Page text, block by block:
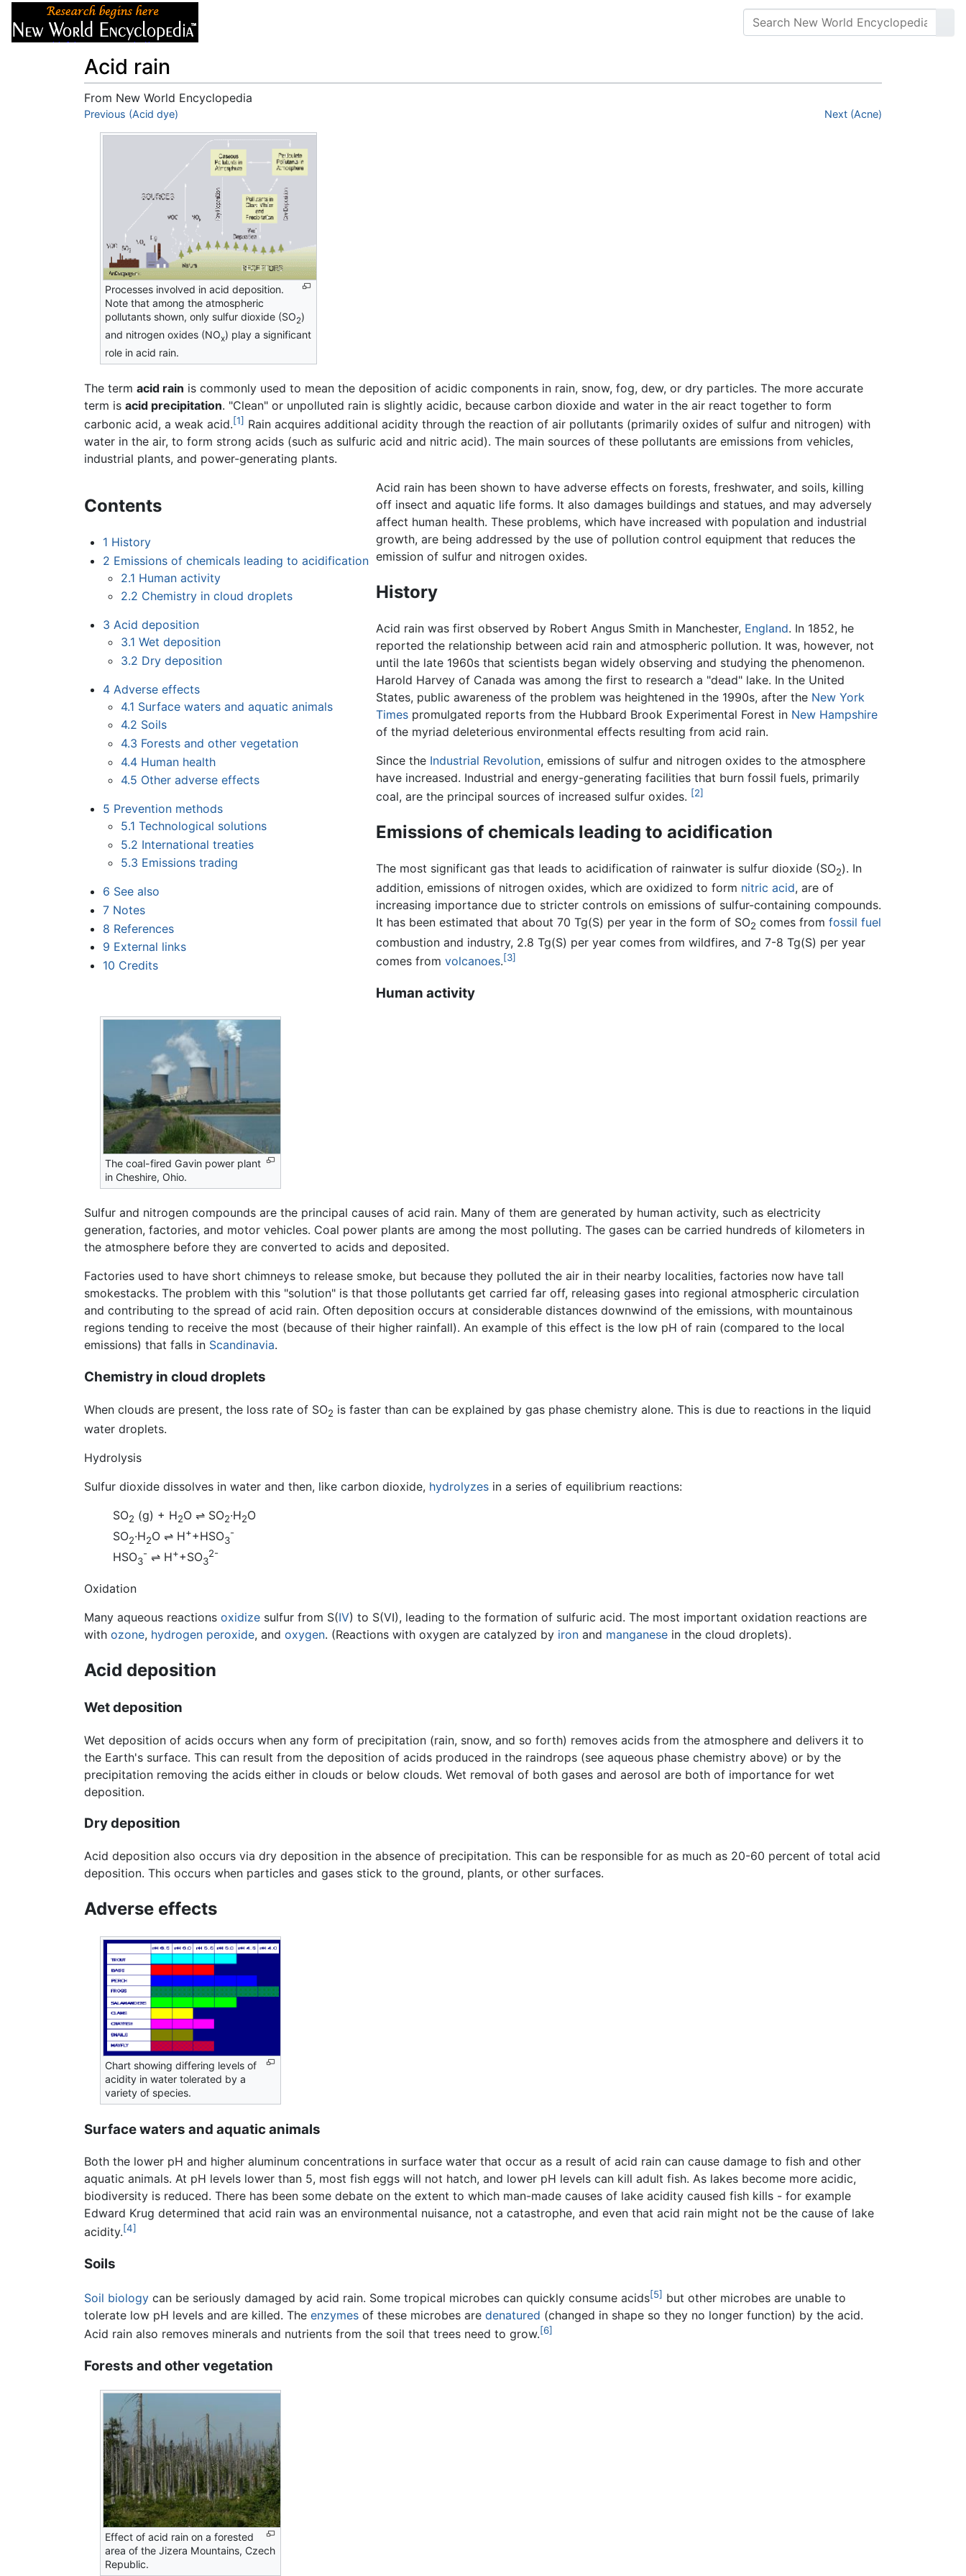
Acid rain
From New World Encyclopedia
Jump to:navigation
Previous (Acid dye) Next (Acne)
Processes involved in acid deposition.
Note that among the atmospheric
pollutants shown, only sulfur dioxide (SO2)
and nitrogen oxides (NOx) play a significant
role in acid rain.
The term acid rain is commonly used to mean the deposition of acidic components in rain, snow, fog, dew, or dry particles. The more accurate
term is acid precipitation. "Clean" or unpolluted rain is slightly acidic, because carbon dioxide and water in the air react together to form
carbonic acid, a weak acid.[1] Rain acquires additional acidity through the reaction of air pollutants (primarily oxides of sulfur and nitrogen) with
water in the air, to form strong acids (such as sulfuric acid and nitric acid). The main sources of these pollutants are emissions from vehicles,
industrial plants, and power-generating plants.
Contents
1 History
2 Emissions of chemicals leading to acidification
2.1 Human activity
2.2 Chemistry in cloud droplets
3 Acid deposition
3.1 Wet deposition
3.2 Dry deposition
4 Adverse effects
4.1 Surface waters and aquatic animals
4.2 Soils
4.3 Forests and other vegetation
4.4 Human health
4.5 Other adverse effects
5 Prevention methods
5.1 Technological solutions
5.2 International treaties
5.3 Emissions trading
6 See also
7 Notes
8 References
9 External links
10 Credits
Acid rain has been shown to have adverse effects on forests, freshwater, and soils, killing
off insect and aquatic life forms. It also damages buildings and statues, and may adversely
affect human health. These problems, which have increased with population and industrial
growth, are being addressed by the use of pollution control equipment that reduces the
emission of sulfur and nitrogen oxides.
History
Acid rain was first observed by Robert Angus Smith in Manchester, England. In 1852, he
reported the relationship between acid rain and atmospheric pollution. It was, however, not
until the late 1960s that scientists began widely observing and studying the phenomenon.
Harold Harvey of Canada was among the first to research a "dead" lake. In the United
States, public awareness of the problem was heightened in the 1990s, after the New York
Timespromulgated reports from the Hubbard Brook Experimental Forest in New Hampshire
of the myriad deleterious environmental effects resulting from acid rain.
Since the Industrial Revolution, emissions of sulfur and nitrogen oxides to the atmosphere
have increased. Industrial and energy-generating facilities that burn fossil fuels, primarily
coal, are the principal sources of increased sulfur oxides. [2]
Emissions of chemicals leading to acidification
The most significant gas that leads to acidification of rainwater is sulfur dioxide (SO2). In
addition, emissions of nitrogen oxides, which are oxidized to form nitric acid, are of
increasing importance due to stricter controls on emissions of sulfur-containing compounds.
It has been estimated that about 70 Tg(S) per year in the form of SO2 comes from fossil fuel
combustion and industry, 2.8 Tg(S) per year comes from wildfires, and 7-8 Tg(S) per year
comes from volcanoes.[3]
Human activity
The coal-fired Gavin power plant
in Cheshire, Ohio.
Sulfur and nitrogen compounds are the principal causes of acid rain. Many of them are generated by human activity, such as electricity
generation, factories, and motor vehicles. Coal power plants are among the most polluting. The gases can be carried hundreds of kilometers in
the atmosphere before they are converted to acids and deposited.
Factories used to have short chimneys to release smoke, but because they polluted the air in their nearby localities, factories now have tall
smokestacks. The problem with this "solution" is that those pollutants get carried far off, releasing gases into regional atmospheric circulation
and contributing to the spread of acid rain. Often deposition occurs at considerable distances downwind of the emissions, with mountainous
regions tending to receive the most (because of their higher rainfall). An example of this effect is the low pH of rain (compared to the local
emissions) that falls in Scandinavia.
Chemistry in cloud droplets
When clouds are present, the loss rate of SO2 is faster than can be explained by gas phase chemistry alone. This is due to reactions in the liquid
water droplets.
Hydrolysis
Sulfur dioxide dissolves in water and then, like carbon dioxide, hydrolyzes in a series of equilibrium reactions:
SO2 (g) + H2O ⇌ SO2·H2O
SO2·H2O ⇌ H++HSO3
-
HSO3
- ⇌ H++SO3
2-
Oxidation
Many aqueous reactions oxidize sulfur from S(IV) to S(VI), leading to the formation of sulfuric acid. The most important oxidation reactions are
with ozone, hydrogen peroxide, and oxygen. (Reactions with oxygen are catalyzed by iron and manganese in the cloud droplets).
Acid deposition
Wet deposition
Wet deposition of acids occurs when any form of precipitation (rain, snow, and so forth) removes acids from the atmosphere and delivers it to
the Earth's surface. This can result from the deposition of acids produced in the raindrops (see aqueous phase chemistry above) or by the
precipitation removing the acids either in clouds or below clouds. Wet removal of both gases and aerosol are both of importance for wet
deposition.
Dry deposition
Acid deposition also occurs via dry deposition in the absence of precipitation. This can be responsible for as much as 20-60 percent of total acid
deposition. This occurs when particles and gases stick to the ground, plants, or other surfaces.
Adverse effects
Chart showing differing levels of
acidity in water tolerated by a
variety of species.
Surface waters and aquatic animals
Both the lower pH and higher aluminum concentrations in surface water that occur as a result of acid rain can cause damage to fish and other
aquatic animals. At pH levels lower than 5, most fish eggs will not hatch, and lower pH levels can kill adult fish. As lakes become more acidic,
biodiversity is reduced. There has been some debate on the extent to which man-made causes of lake acidity caused fish kills - for example
Edward Krug determined that acid rain was an environmental nuisance, not a catastrophe, and even that acid rain might not be the cause of lake
acidity.[4]
Soils
Soil biology can be seriously damaged by acid rain. Some tropical microbes can quickly consume acids[5] but other microbes are unable to
tolerate low pH levels and are killed. The enzymes of these microbes are denatured (changed in shape so they no longer function) by the acid.
Acid rain also removes minerals and nutrients from the soil that trees need to grow.[6]
Forests and other vegetation
Effect of acid rain on a forested
area of the Jizera Mountains, Czech
Republic.